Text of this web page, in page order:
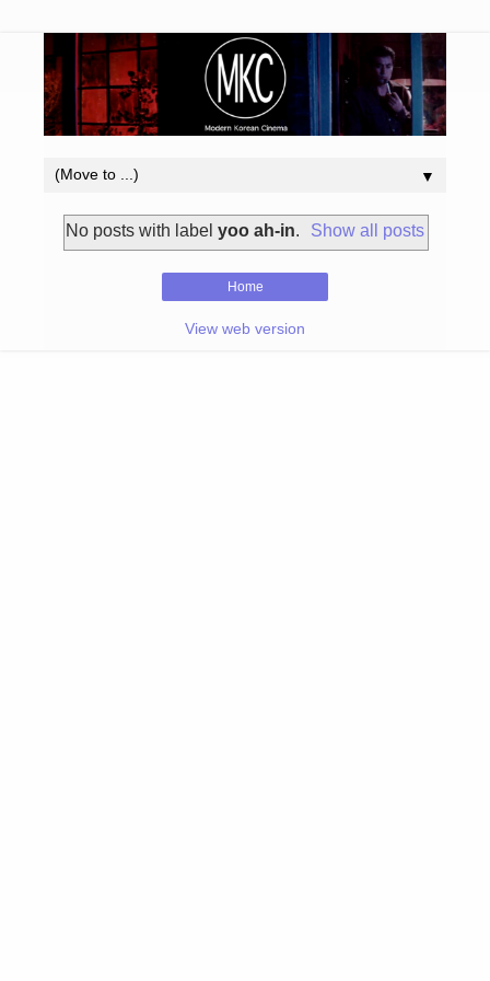
▼
No posts with label yoo ah-in. Show all posts
Home
View web version